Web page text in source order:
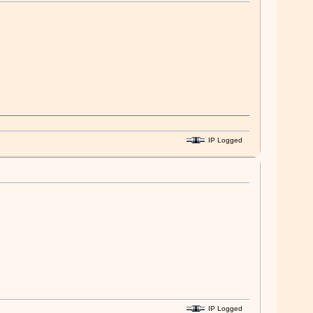
IP Logged
IP Logged